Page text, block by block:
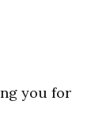
you for